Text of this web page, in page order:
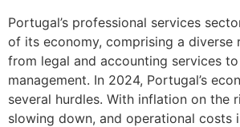
Portugal’s professional services
of its economy, comprising a diverse
from legal and accounting services
management. In 2024, Portugal’s
several hurdles. With inflation on the
slowing down, and operational costs